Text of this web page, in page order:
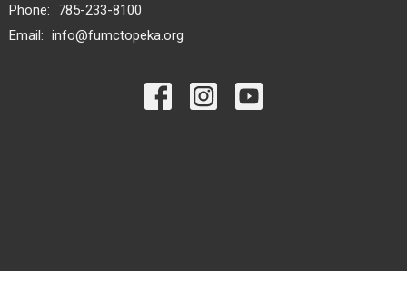
Phone:
785-233-8100
Email: info@fumctopeka.org